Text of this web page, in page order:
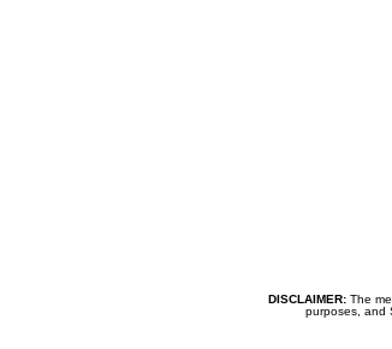
DISCLAIMER:The
purposes, and